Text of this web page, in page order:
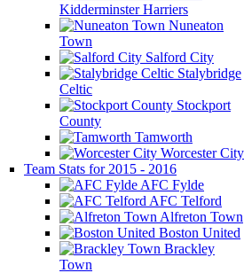
Kidderminster Harriers
Nuneaton
Town
Salford City
Stalybridge
Celtic
Stockport
County
Tamworth
Worcester City
Team Stats for 2015 - 2016
AFC Fylde
AFC Telford
Alfreton Town
Boston United
Brackley
Town